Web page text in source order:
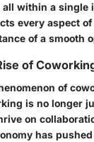
all within a single
every aspect
of a smooth
of
of
is no longer
on
has